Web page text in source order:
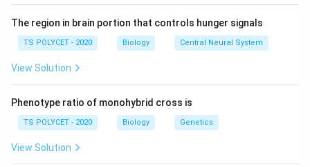
2. Chromosome Combinations:
- Males have one X and one Y chromosome (XY)
- XY → Male
- YY → Not a viable combination in humans
in female birds)
The region in brain portion that controls hunger signals
TS POLYCET - 2020 Biology Central Neural System
View Solution
Phenotype ratio of monohybrid cross is
TS POLYCET - 2020 Biology Genetics
View Solution